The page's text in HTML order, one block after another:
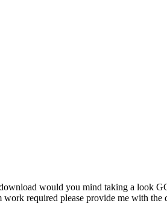
would you mind taking a look
required please provide me with the